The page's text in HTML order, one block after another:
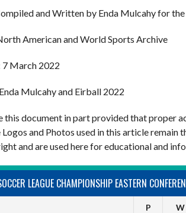
and Written by Enda Mulcahy for the
American and World Sports Archive
7 March 2022
Mulcahy and Eirball 2022
this document in part provided that proper
Logos and Photos used in this article
and are used here for educational and
LEAGUE CHAMPIONSHIP EASTERN
P W